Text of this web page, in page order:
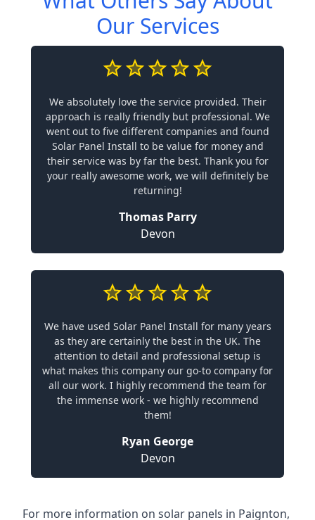
Our Services
We absolutely love the service provided. Their
approach is really friendly but professional. We
went out to five different companies and found
Solar Panel Install to be value for money and
their service was by far the best. Thank you for
your really awesome work, we will definitely be
returning!
Thomas Parry
Devon
We have used Solar Panel Install for many years
as they are certainly the best in the UK. The
attention to detail and professional setup is
what makes this company our go-to company for
all our work. I highly recommend the team for
the immense work - we highly recommend
them!
Ryan George
Devon
For more information on solar panels in Paignton,